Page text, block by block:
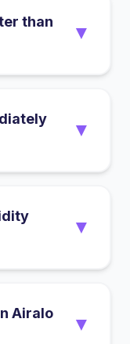
than
▼
▼
▼
Airalo
▼